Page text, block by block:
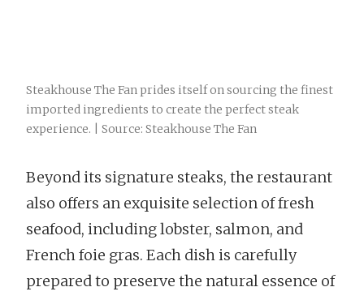
Steakhouse The Fan prides itself on sourcing the finest
imported ingredients to create the perfect steak
experience. | Source: Steakhouse The Fan
Beyond its signature steaks, the restaurant
also offers an exquisite selection of fresh
seafood, including lobster, salmon, and
French foie gras. Each dish is carefully
prepared to preserve the natural essence of